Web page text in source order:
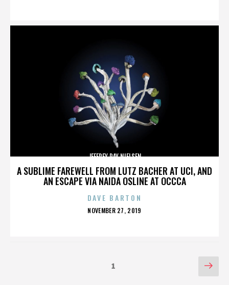
A SUBLIME FAREWELL FROM LUTZ BACHER AT UCI, AND
AN ESCAPE VIA NAIDA OSLINE AT OCCCA
JEFFREY RAY NIELSEN
DAVE BARTON
POSTED
NOVEMBER 27, 2019
Page1